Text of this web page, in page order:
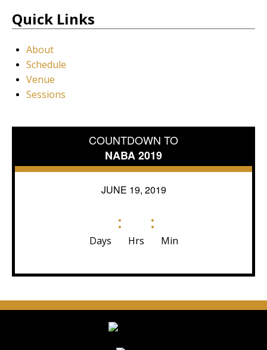
Quick Links
About
Schedule
Venue
Sessions
COUNTDOWN TO
NABA 2019
JUNE 19, 2019
Days
:
Hrs
:
Min